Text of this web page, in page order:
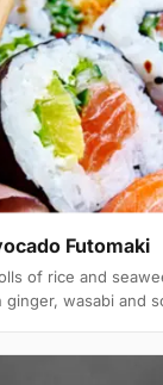
Futomaki
of rice and
wasabi and